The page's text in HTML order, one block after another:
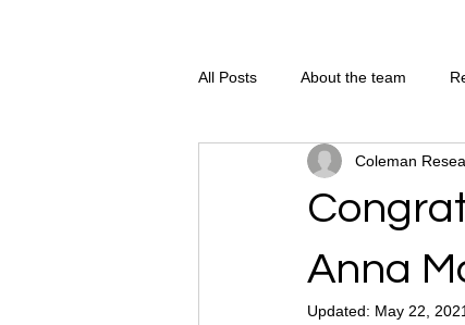
All Posts About the team
Anna
Coleman
Updated: May 22, 2021